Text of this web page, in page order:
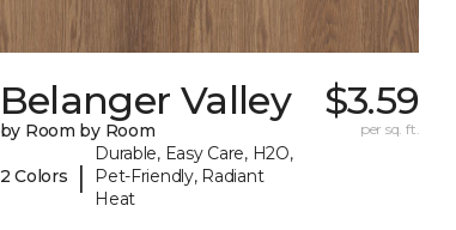
Belanger Valley
by Room by Room
2 Colors |
Durable, Easy Care, H2O,
Pet-Friendly, Radiant
Heat
$3.59
per sq. ft.